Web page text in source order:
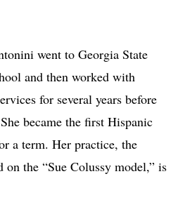
went to Georgia State
and then worked with
for several years before
became the first Hispanic
a term. Her practice, the
the “Sue Colussy model,” is